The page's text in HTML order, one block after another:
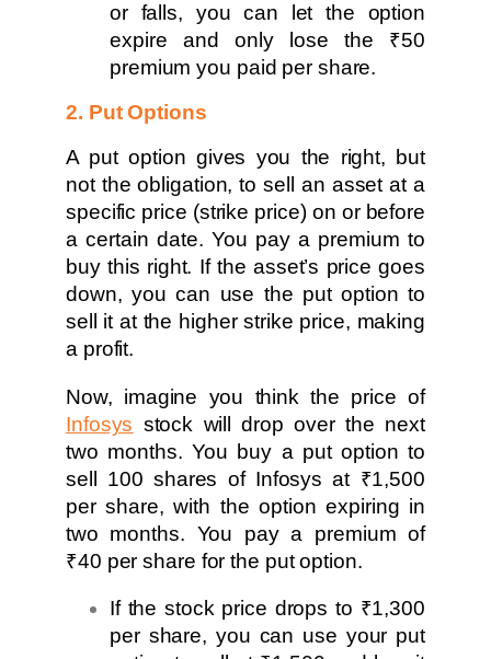
or falls, you can let the option
expire and only lose the ₹50
premium you paid per share.
2. Put Options
A put option gives you the right, but
not the obligation, to sell an asset at a
specific price (strike price) on or before
a certain date. You pay a premium to
buy this right. If the asset’s price goes
down, you can use the put option to
sell it at the higher strike price, making
a profit.
Now, imagine you think the price of
Infosys stock will drop over the next
two months. You buy a put option to
sell 100 shares of Infosys at ₹1,500
per share, with the option expiring in
two months. You pay a premium of
₹40 per share for the put option.
If the stock price drops to ₹1,300
per share, you can use your put